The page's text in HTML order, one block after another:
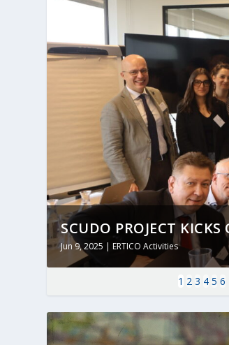
SCUDO PROJECT
Jun 9, 2025 |ERTICO Activities
1 2 3 4 5 6